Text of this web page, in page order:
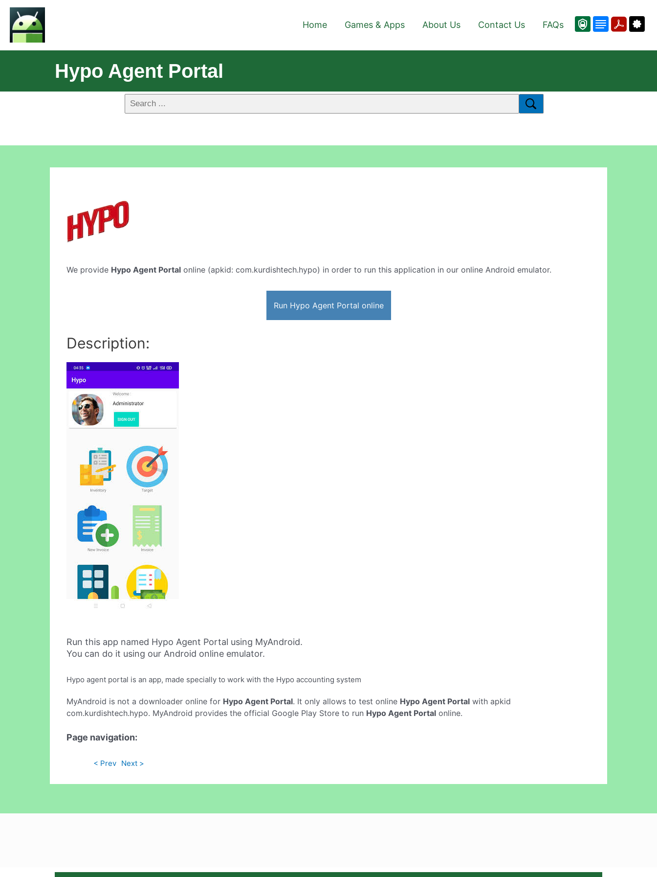
Home Games & Apps About Us Contact Us FAQs
Hypo Agent Portal
We provide Hypo Agent Portal online (apkid: com.kurdishtech.hypo) in order to run this application in our online Android emulator.
Run Hypo Agent Portal online
Description:
Run this app named Hypo Agent Portal using MyAndroid.
You can do it using our Android online emulator.
Hypo agent portal is an app, made specially to work with the Hypo accounting system
MyAndroid is not a downloader online for Hypo Agent Portal. It only allows to test online Hypo Agent Portal with apkid
com.kurdishtech.hypo. MyAndroid provides the official Google Play Store to run Hypo Agent Portal online.
Page navigation:
< Prev Next >